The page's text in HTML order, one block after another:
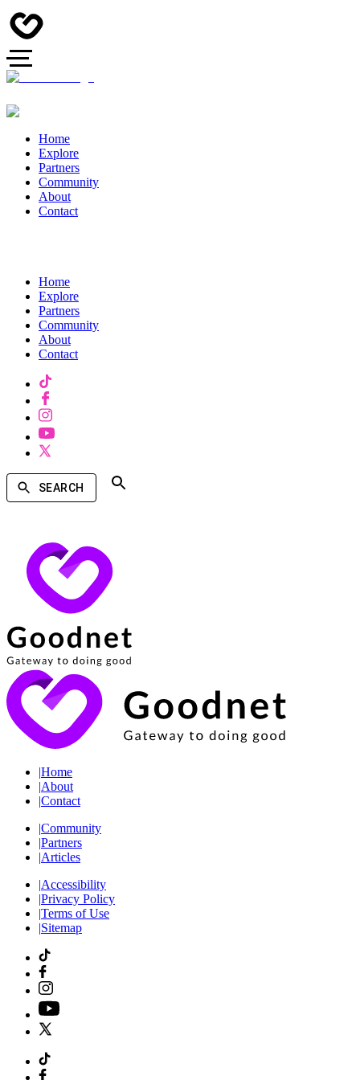
Home
Explore
Partners
Community
About
Contact
Home
Explore
Partners
Community
About
Contact
SEARCH
|Home
|About
|Contact
|Community
|Partners
|Articles
|Accessibility
|Privacy Policy
|Terms of Use
|Sitemap